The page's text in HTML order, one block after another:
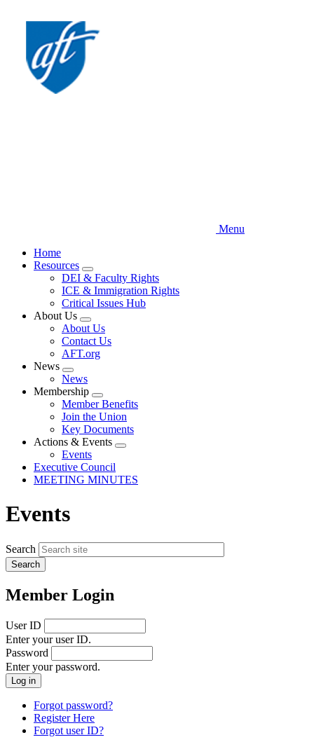
content
Menu
Home
Resources
Expand
menu
DEI & Faculty Rights
ICE & Immigration Rights
Critical Issues Hub
About Us
Expand
menu
About Us
Contact Us
AFT.org
News
Expand
menu
News
Membership
Expand
menu
Member Benefits
Join the Union
Key Documents
Actions & Events
Expand
Events
Executive Council
MEETING MINUTES
Events
Search
Member Login
User ID
Enter your user ID.
Password
Enter your password.
Forgot password?
Register Here
Forgot user ID?